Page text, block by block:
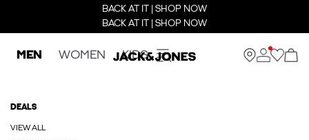
BACK AT IT | SHOP NOW
BACK AT IT | SHOP NOW
MEN WOMEN KIDS
DEALS
VIEW ALL